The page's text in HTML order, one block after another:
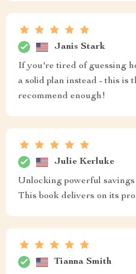
Janis Stark
If you're tired of guessing
a solid plan instead - this is
recommend enough!
Julie Kerluke
Unlocking powerful
This book delivers on its
Tianna Smith